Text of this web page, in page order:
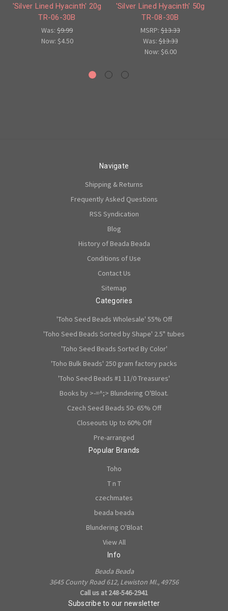
'Silver Lined Hyacinth' 20g
TR-06-30B
Was: $9.99
Now: $4.50
'Silver Lined Hyacinth' 50g
TR-08-30B
MSRP: $13.33
Was:$13.33
Now: $6.00
Navigate
Shipping & Returns
Frequently Asked Questions
RSS Syndication
Blog
History of Beada Beada
Conditions of Use
Contact Us
Sitemap
Categories
'Toho Seed Beads Wholesale' 55% Off
'Toho Seed Beads Sorted by Shape' 2.5" tubes
'Toho Seed Beads Sorted By Color'
'Toho Bulk Beads' 250 gram factory packs
'Toho Seed Beads #1 11/0 Treasures'
Books by >-=^;> Blundering O'Bloat.
Czech Seed Beads 50- 65% Off
Closeouts Up to 60% Off
Pre-arranged
Popular Brands
Toho
T n T
czechmates
beada beada
Blundering O'Bloat
View All
Info
Beada Beada
3645 County Road 612, Lewiston MI., 49756
Call us at 248-546-2941
Subscribe to our newsletter